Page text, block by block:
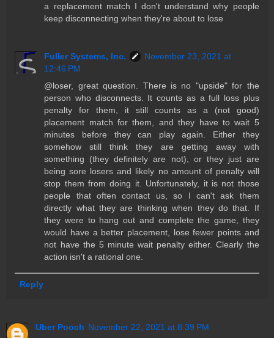
a replacement match I don't understand why people
keep disconnecting when they're about to lose
Fuller Systems, Inc.
November 23, 2021 at
12:46 PM
@loser, great question. There is no "upside" for the
person who disconnects. It counts as a full loss plus
penalty for them, it still counts as a (not good)
placement match for them, and they have to wait 5
minutes before they can play again. Either they
somehow still think they are getting away with
something (they definitely are not), or they just are
being sore losers and likely no amount of penalty will
stop them from doing it. Unfortunately, it is not those
people that often contact us, so I can't ask them
directly what they are thinking when they do that. If
they were to hang out and complete the game, they
would have a better placement, lose fewer points and
not have the 5 minute wait penalty either. Clearly the
action isn't a rational one.
Reply
Uber Pooch November 22, 2021 at 8:39 PM